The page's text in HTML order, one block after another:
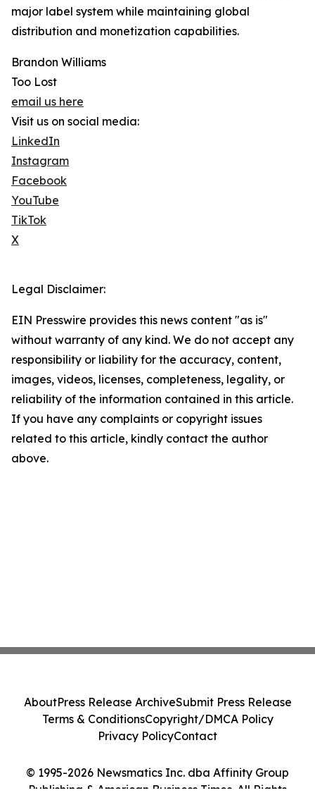
major label system while maintaining global
distribution and monetization capabilities.
Brandon Williams
Too Lost
email us here
Visit us on social media:
LinkedIn
Instagram
Facebook
YouTube
TikTok
X
Legal Disclaimer:
EIN Presswire provides this news content "as is"
without warranty of any kind. We do not accept any
responsibility or liability for the accuracy, content,
images, videos, licenses, completeness, legality, or
reliability of the information contained in this article.
If you have any complaints or copyright issues
related to this article, kindly contact the author
above.
© 1995-2026 Newsmatics Inc. dba Affinity Group
Publishing & American Business Times. All Rights
AboutPress Release ArchiveSubmit Press Release
Terms & ConditionsCopyright/DMCA Policy
Privacy PolicyContact